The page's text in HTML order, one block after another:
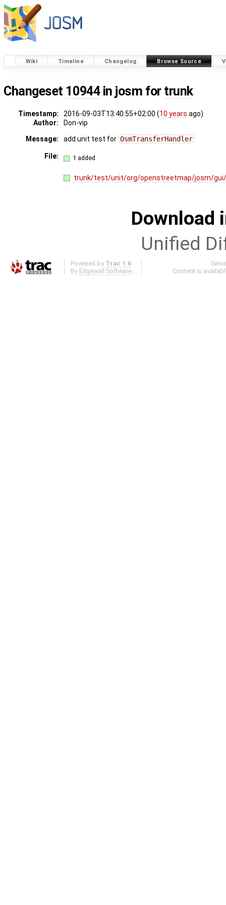
Wiki Timeline Changelog Browse Source
Changeset 10944in josm for trunk
Timestamp: 2016-09-03T13:40:55+02:00 (10 years ago)
Author:
Don-vip
Message:
add unit test for OsmTransferHandler
File: 1 added
trunk/test/unit/org/openstreetmap/josm/
Download
Unified
Powered by Trac 1.6
By Edgewall Software
Content is